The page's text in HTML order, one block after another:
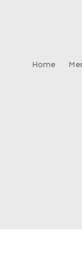
Home